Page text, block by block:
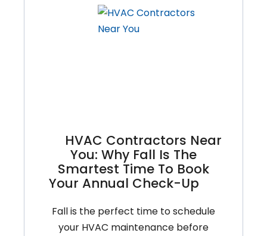
HVAC Contractors Near
You: Why Fall Is The
Smartest Time To Book
Your Annual Check-Up
Fall is the perfect time to schedule
your HVAC maintenance before